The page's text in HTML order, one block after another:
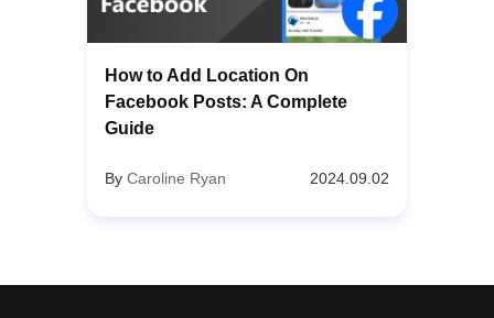
How to Add Location On
Facebook Posts: A Complete
Guide
By Caroline Ryan 2024.09.02